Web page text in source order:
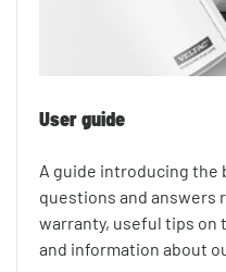
User guide
A guide introducing the
questions and answers
warranty, useful tips on
and information about